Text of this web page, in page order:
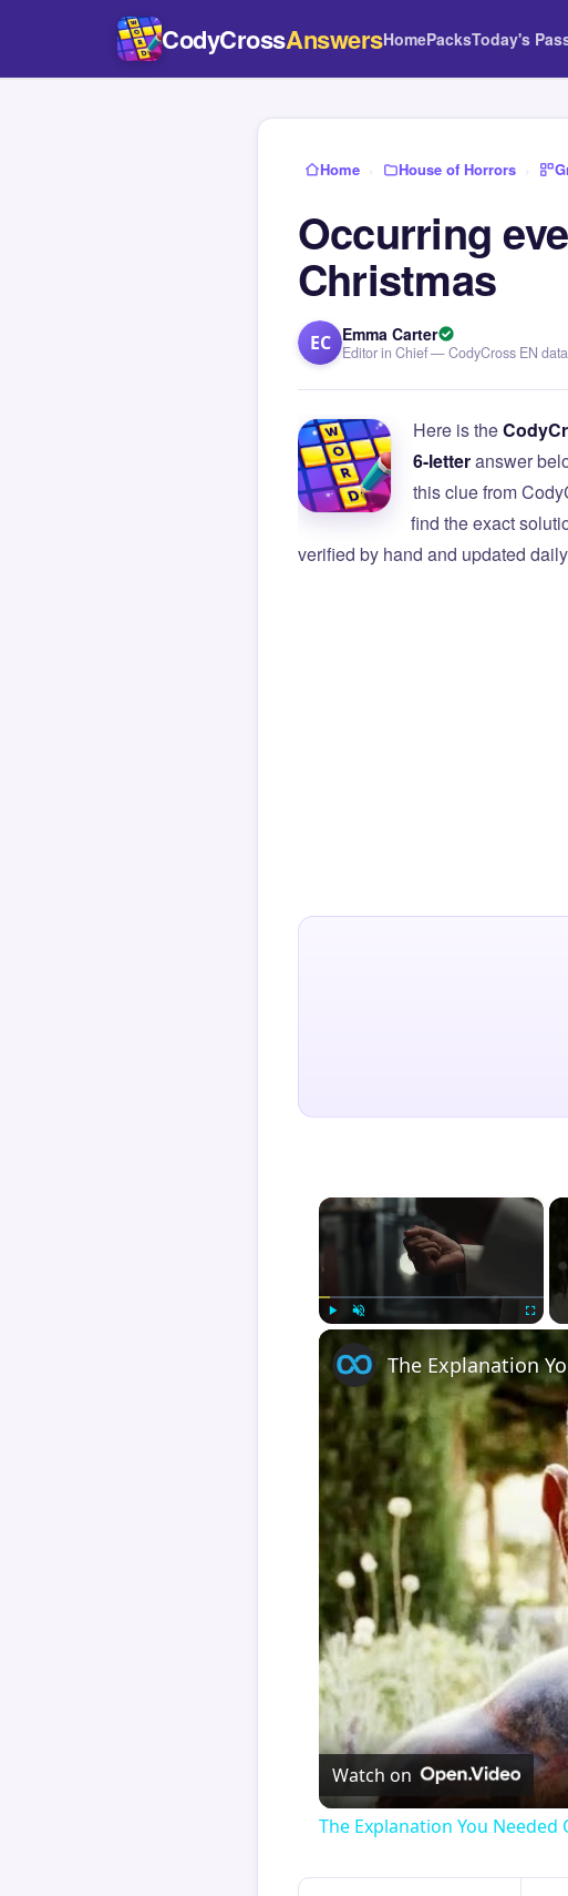
CodyCrossAnswersHomePacksToday's
Home › House of Horrors ›
Occurring
Christmas
EC Emma Carter
Editor in Chief — CodyCross EN
Here is the
6-letteranswer
this clue from
find the exact
verified by hand and updated
×
The Explanation
Watch on
The Explanation You